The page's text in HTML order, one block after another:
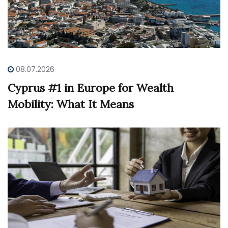
08.07.2026
Cyprus #1 in Europe for Wealth
Mobility: What It Means